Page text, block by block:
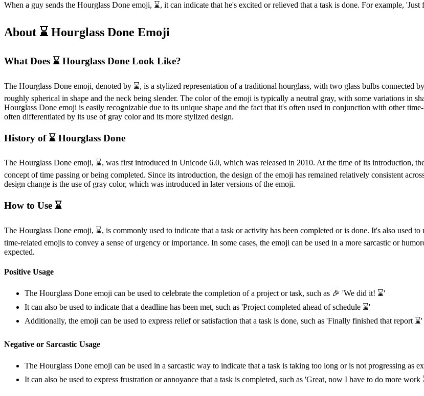
When a guy sends the Hourglass Done emoji, ⌛️, it can indicate that he's excited or relieved that a task is done. For example,
About ⌛️ Hourglass Done Emoji
What Does ⌛️ Hourglass Done Look Like?
The Hourglass Done emoji, denoted by ⌛️, is a stylized representation of a traditional hourglass, with two glass bulbs connected
roughly spherical in shape and the neck being slender. The color of the emoji is typically a neutral gray, with some variations in
Hourglass Done emoji is easily recognizable due to its unique shape and the fact that it's often used in conjunction with other
often differentiated by its use of gray color and its more stylized design.
History of ⌛️ Hourglass Done
The Hourglass Done emoji, ⌛️, was first introduced in Unicode 6.0, which was released in 2010. At the time of its introduction,
concept of time passing or being completed. Since its introduction, the design of the emoji has remained relatively consistent
design change is the use of gray color, which was introduced in later versions of the emoji.
How to Use ⌛️
The Hourglass Done emoji, ⌛️, is commonly used to indicate that a task or activity has been completed or is done. It's also used
time-related emojis to convey a sense of urgency or importance. In some cases, the emoji can be used in a more sarcastic or
expected.
Positive Usage
The Hourglass Done emoji can be used to celebrate the completion of a project or task, such as 🎉 'We did it! ⌛️'
It can also be used to indicate that a deadline has been met, such as 'Project completed ahead of schedule ⌛️'
Additionally, the emoji can be used to express relief or satisfaction that a task is done, such as 'Finally finished that report ⌛️'
Negative or Sarcastic Usage
The Hourglass Done emoji can be used in a sarcastic way to indicate that a task is taking too long or is not progressing as
It can also be used to express frustration or annoyance that a task is completed, such as 'Great, now I have to do more work